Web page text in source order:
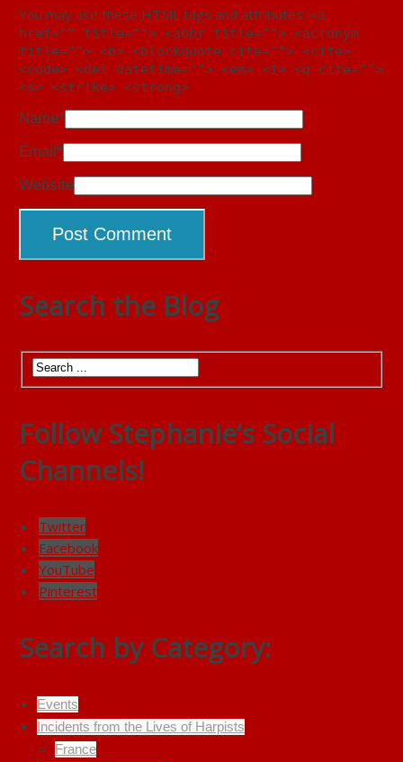
You may use these HTML tags and attributes: <a
href="" title=""> <abbr title=""> <acronym
title=""> <b> <blockquote cite=""> <cite>
<code> <del datetime=""> <em> <i> <q cite="">
<s> <strike> <strong>
Name*
Email*
Website
Search the Blog
Follow Stephanie’s Social
Channels!
Twitter
Facebook
YouTube
Pinterest
Search by Category:
Events
Incidents from the Lives of Harpists
France